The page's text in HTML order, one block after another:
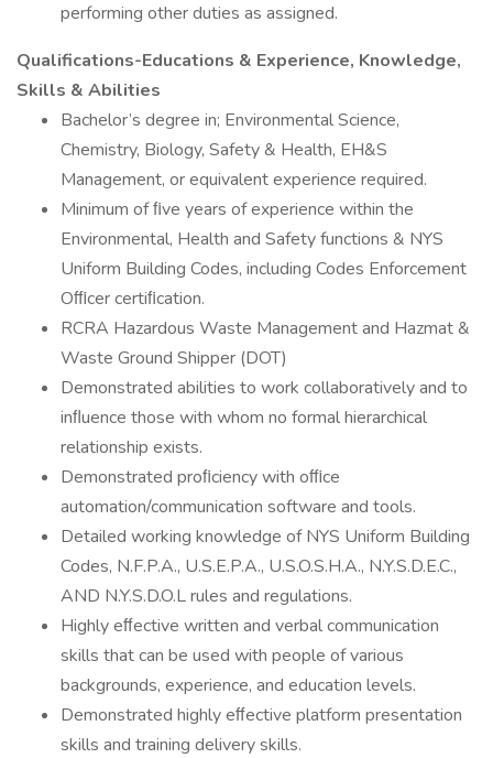
performing other duties as assigned.
Qualifications-Educations & Experience, Knowledge,
Skills & Abilities
Bachelor’s degree in; Environmental Science,
Chemistry, Biology, Safety & Health, EH&S
Management, or equivalent experience required.
Minimum of ﬁve years of experience within the
Environmental, Health and Safety functions & NYS
Uniform Building Codes, including Codes Enforcement
Oﬃcer certiﬁcation.
RCRA Hazardous Waste Management and Hazmat &
Waste Ground Shipper (DOT)
Demonstrated abilities to work collaboratively and to
inﬂuence those with whom no formal hierarchical
relationship exists.
Demonstrated proﬁciency with oﬃce
automation/communication software and tools.
Detailed working knowledge of NYS Uniform Building
Codes, N.F.P.A., U.S.E.P.A., U.S.O.S.H.A., N.Y.S.D.E.C.,
AND N.Y.S.D.O.L rules and regulations.
Highly eﬀective written and verbal communication
skills that can be used with people of various
backgrounds, experience, and education levels.
Demonstrated highly eﬀective platform presentation
skills and training delivery skills.